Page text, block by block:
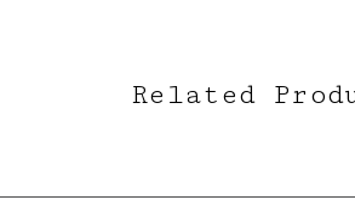
Related